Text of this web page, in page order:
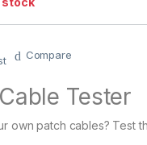
Compare
Tester
own patch cables? Test